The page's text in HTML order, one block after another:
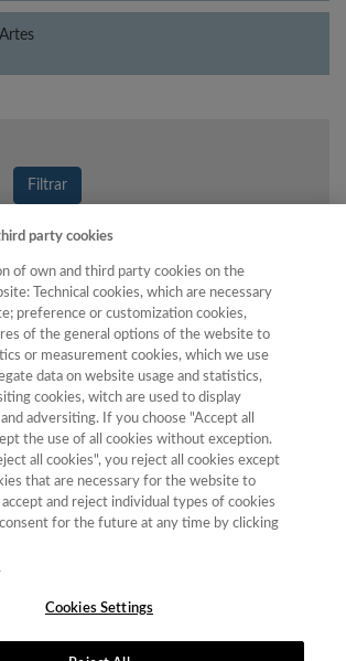
Filtrar
Puntuación Posición
Total de
revistas
14.63 25 26
19.24 25 26
23.94 27 40
party cookies
of own and third party cookies on the
Technical cookies, which are necessary
preference or customization cookies,
of the general options of the website to
or measurement cookies, which we use
data on website usage and statistics,
cookies, witch are used to display
adversiting. If you choose "Accept all
the use of all cookies without exception.
all cookies", you reject all cookies except
that are necessary for the website to
accept and reject individual types of cookies
for the future at any time by clicking
Cookies Settings